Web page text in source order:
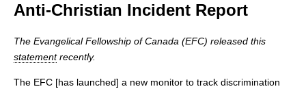
Anti-Christian Incident Report
The Evangelical Fellowship of Canada (EFC) released this
statementrecently.
The EFC [has launched] a new monitor to track discrimination